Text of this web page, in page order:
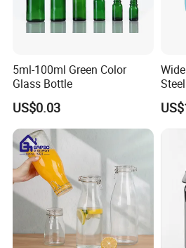
5ml-100ml Green Color
Glass Bottle
US$0.03